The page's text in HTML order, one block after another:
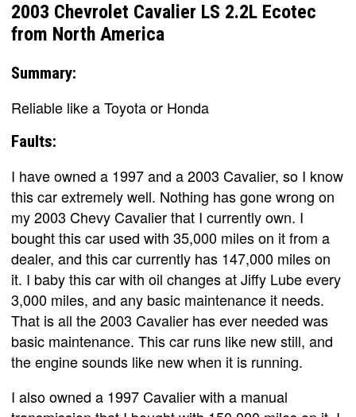
2003 Chevrolet Cavalier LS 2.2L Ecotec
from North America
Summary:
Reliable like a Toyota or Honda
Faults:
I have owned a 1997 and a 2003 Cavalier, so I know
this car extremely well. Nothing has gone wrong on
my 2003 Chevy Cavalier that I currently own. I
bought this car used with 35,000 miles on it from a
dealer, and this car currently has 147,000 miles on
it. I baby this car with oil changes at Jiffy Lube every
3,000 miles, and any basic maintenance it needs.
That is all the 2003 Cavalier has ever needed was
basic maintenance. This car runs like new still, and
the engine sounds like new when it is running.
I also owned a 1997 Cavalier with a manual